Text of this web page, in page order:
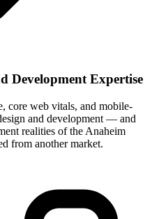
Development Expertise
core web vitals, and mobile-
and development — and
realities of the Anaheim
from another market.